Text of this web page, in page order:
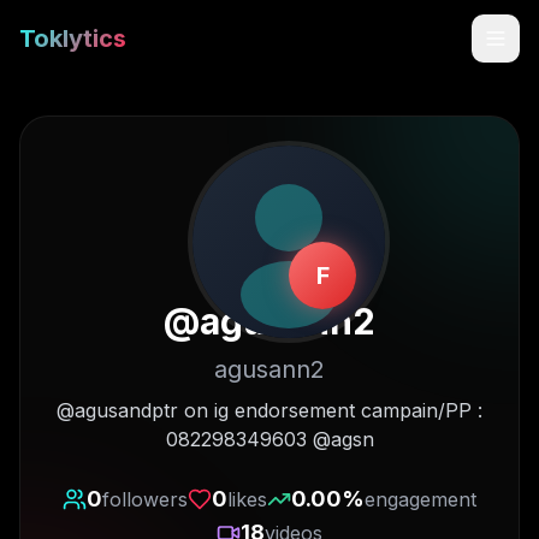
Toklytics
Start free
Sign In
Get Chrome Extension
F
@agusann2
agusann2
@agusandptr on ig endorsement campain/PP :
082298349603 @agsn
0followers 0likes 0.00%engagement
18videos